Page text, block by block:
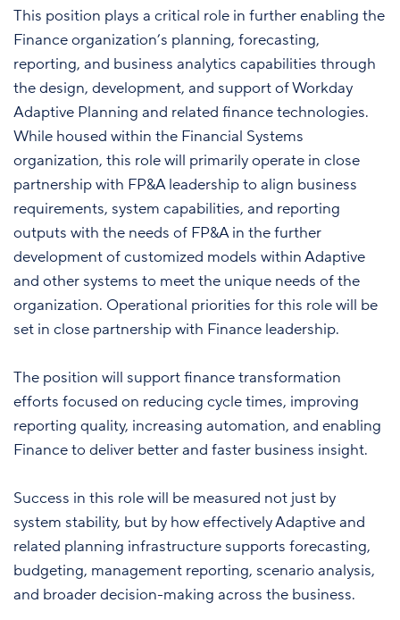
This position plays a critical role in further enabling the
Finance organization’s planning, forecasting,
reporting, and business analytics capabilities through
the design, development, and support of Workday
Adaptive Planning and related finance technologies.
While housed within the Financial Systems
organization, this role will primarily operate in close
partnership with FP&A leadership to align business
requirements, system capabilities, and reporting
outputs with the needs of FP&A in the further
development of customized models within Adaptive
and other systems to meet the unique needs of the
organization. Operational priorities for this role will be
set in close partnership with Finance leadership.
The position will support finance transformation
efforts focused on reducing cycle times, improving
reporting quality, increasing automation, and enabling
Finance to deliver better and faster business insight.
Success in this role will be measured not just by
system stability, but by how effectively Adaptive and
related planning infrastructure supports forecasting,
budgeting, management reporting, scenario analysis,
and broader decision-making across the business.